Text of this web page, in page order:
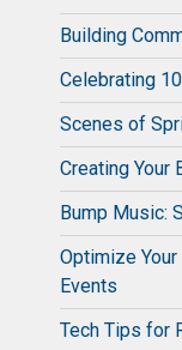
Building
Celebrating 10
Scenes of
Creating Your
Bump Music:
Optimize
Events
Tech Tips for